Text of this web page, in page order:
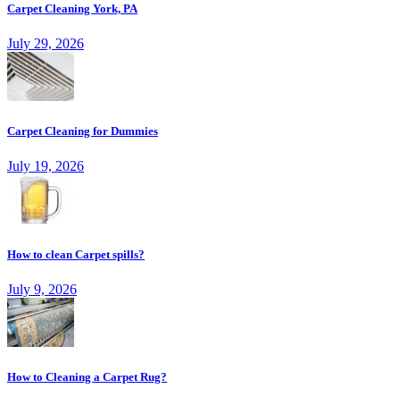
Carpet Cleaning York, PA
July 29, 2026
Carpet Cleaning for Dummies
July 19, 2026
How to clean Carpet spills?
July 9, 2026
How to Cleaning a Carpet Rug?